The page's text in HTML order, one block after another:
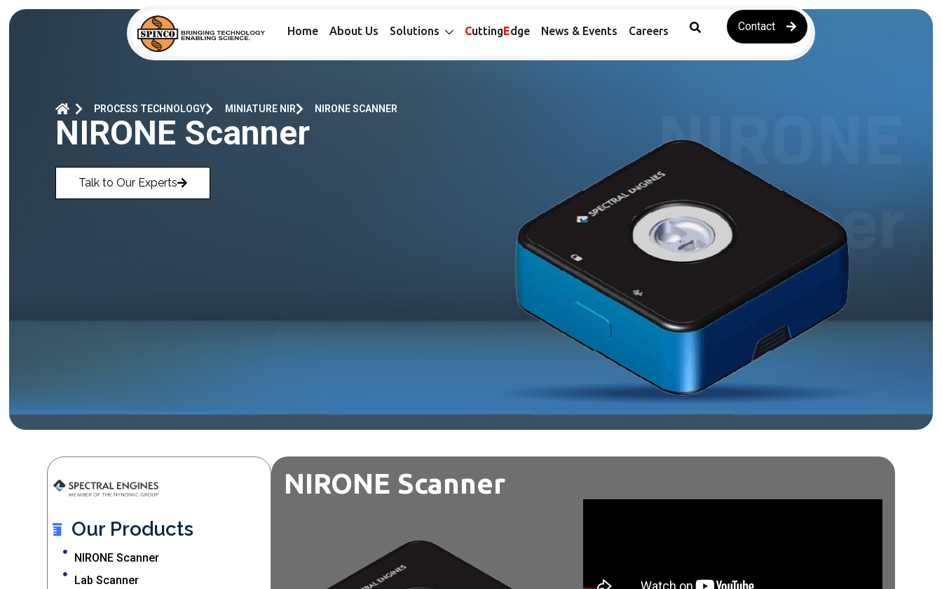
Home About Us Solutions CuttingEdge News & Events Careers Contact
PROCESS TECHNOLOGY MINIATURE NIR NIRONE SCANNER
NIRONE Scanner
Talk to Our Experts
Our Products
NIRONE Scanner
Lab Scanner
NIRONE Scanner